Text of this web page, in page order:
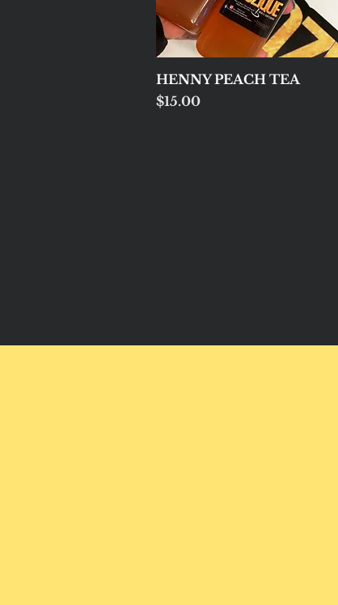
Quick View
HENNY PEACH TEA
Price
$15.00